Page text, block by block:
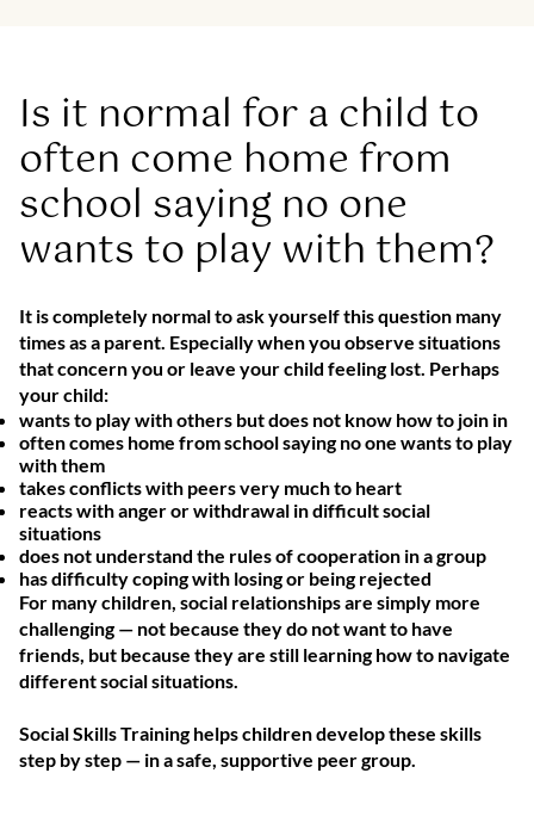
Is it normal for a child to
often come home from
school saying no one
wants to play with them?
It is completely normal to ask yourself this question many
times as a parent. Especially when you observe situations
that concern you or leave your child feeling lost. Perhaps
your child:
wants to play with others but does not know how to join in
often comes home from school saying no one wants to play
with them
takes conflicts with peers very much to heart
reacts with anger or withdrawal in difficult social
situations
does not understand the rules of cooperation in a group
has difficulty coping with losing or being rejected
For many children, social relationships are simply more
challenging — not because they do not want to have
friends, but because they are still learning how to navigate
different social situations.
Social Skills Training helps children develop these skills
step by step — in a safe, supportive peer group.